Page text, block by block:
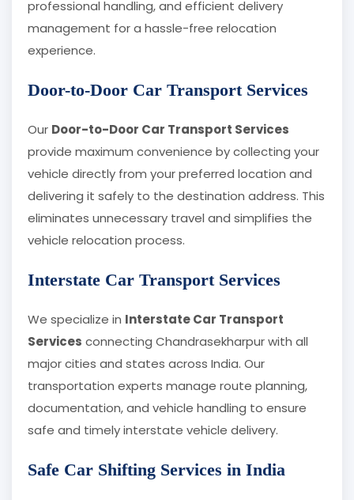
professional handling, and efficient delivery
management for a hassle-free relocation
experience.
Door-to-Door Car Transport Services
Our Door-to-Door Car Transport Services
provide maximum convenience by collecting your
vehicle directly from your preferred location and
delivering it safely to the destination address. This
eliminates unnecessary travel and simplifies the
vehicle relocation process.
Interstate Car Transport Services
We specialize in Interstate Car Transport
Services connecting Chandrasekharpur with all
major cities and states across India. Our
transportation experts manage route planning,
documentation, and vehicle handling to ensure
safe and timely interstate vehicle delivery.
Safe Car Shifting Services in India